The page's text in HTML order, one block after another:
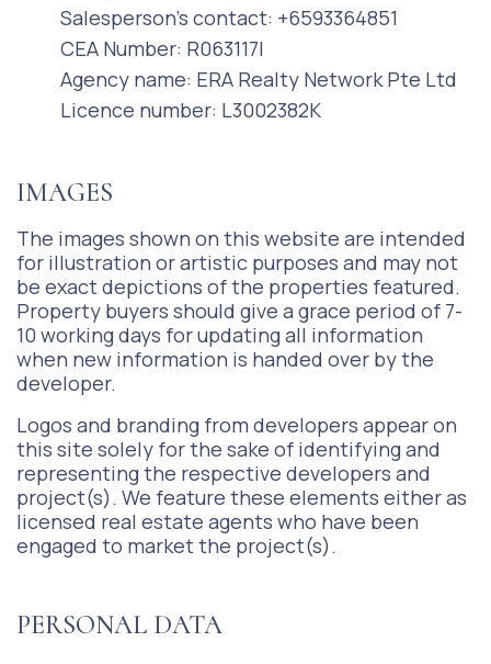
Salesperson’s contact: +6593364851
CEA Number: R063117I
Agency name: ERA Realty Network Pte Ltd
Licence number: L3002382K
IMAGES
The images shown on this website are intended
for illustration or artistic purposes and may not
be exact depictions of the properties featured.
Property buyers should give a grace period of 7-
10 working days for updating all information
when new information is handed over by the
developer.
Logos and branding from developers appear on
this site solely for the sake of identifying and
representing the respective developers and
project(s). We feature these elements either as
licensed real estate agents who have been
engaged to market the project(s).
PERSONAL DATA